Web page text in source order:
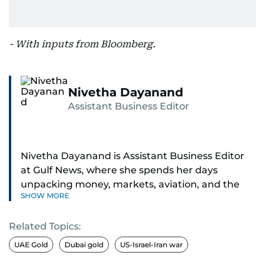
- With inputs from Bloomberg.
Nivetha Dayanand
Assistant Business Editor
Nivetha Dayanand is Assistant Business Editor
at Gulf News, where she spends her days
unpacking money, markets, aviation, and the
big shifts shaping life in the Gulf. Before
Middle East, complete with a podcast and video
series.
SHOW MORE
Related Topics:
UAE Gold Dubai gold US-Israel-Iran war